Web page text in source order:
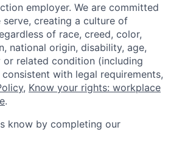
employer. We are committed
creating a culture of
of race, creed, color,
national origin, disability, age,
related condition (including
with legal requirements,
, Know your rights: workplace
.
know by completing our